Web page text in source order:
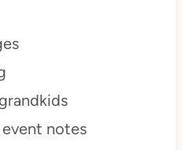
notes